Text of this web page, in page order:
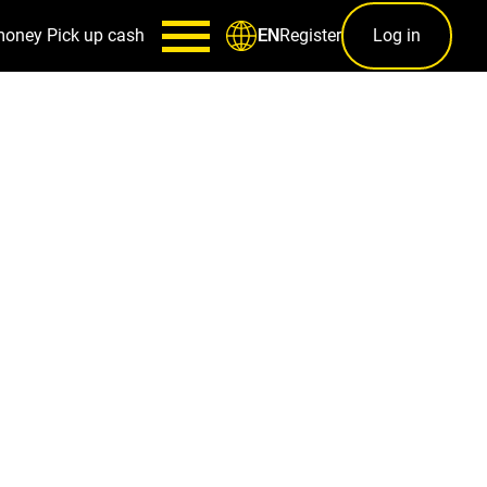
Pick up cash ENRegister Log in